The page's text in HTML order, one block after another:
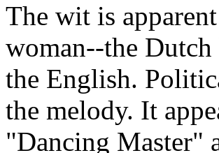
The wit is
woman--the Dutch
the English.
the melody. It
"Dancing Master"